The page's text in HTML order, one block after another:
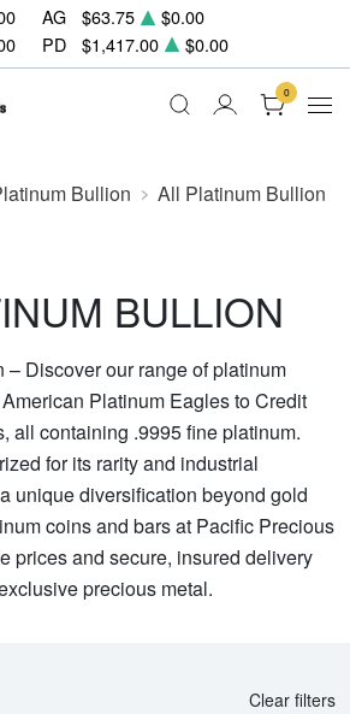
AG $63.75
$0.00
PD $1,417.00 $0.00
0
Bullion All Platinum Bullion
BULLION
Discover our range of platinum
Platinum Eagles to Credit
all containing .9995 fine platinum.
for its rarity and industrial
unique diversification beyond gold
coins and bars at Pacific Precious
prices and secure, insured delivery
precious metal.
Clear filters